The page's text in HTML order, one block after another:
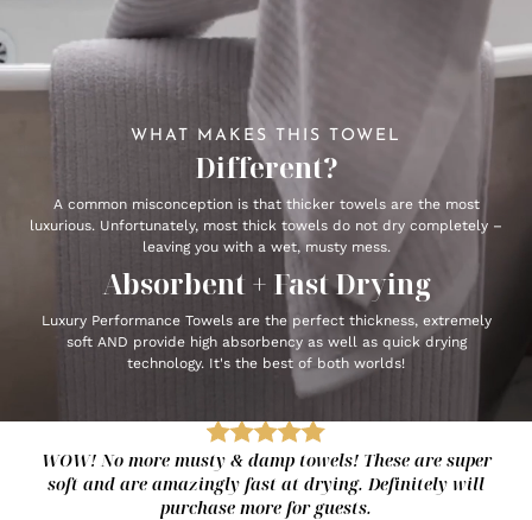
WHAT MAKES THIS TOWEL
Different?
A common misconception is that thicker towels are the most
luxurious. Unfortunately, most thick towels do not dry completely –
leaving you with a wet, musty mess.
Absorbent + Fast Drying
Luxury Performance Towels are the perfect thickness, extremely
soft AND provide high absorbency as well as quick drying
technology. It's the best of both worlds!
WOW! No more musty & damp towels! These are super
soft and are amazingly fast at drying. Definitely will
purchase more for guests.